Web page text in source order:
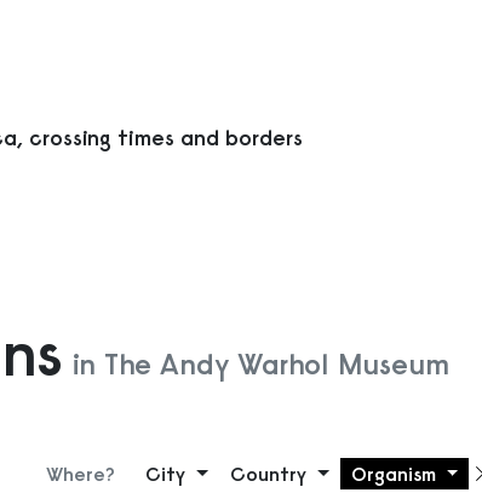
crossing times and borders
in The Andy Warhol Museum
Where? City Country Organism